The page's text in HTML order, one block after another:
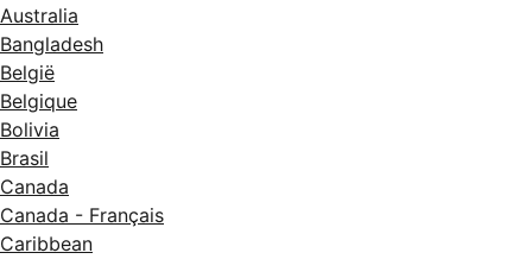
Australia
Bangladesh
België
Belgique
Bolivia
Brasil
Canada
Canada - Français
Caribbean